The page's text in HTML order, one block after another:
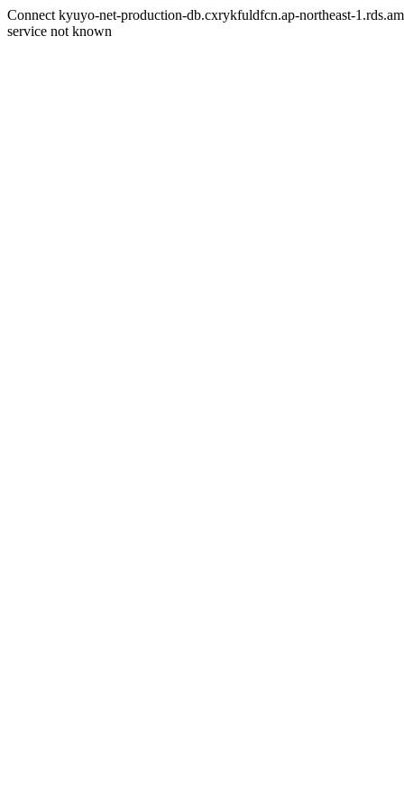
Connect kyuyo-net-production-db.cxrykfuldfcn.ap-northeast-
service not known